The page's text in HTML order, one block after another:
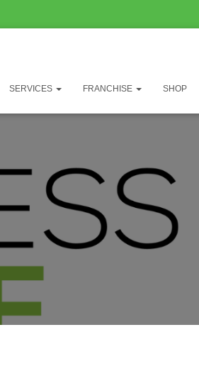
SERVICES FRANCHISE SHOP